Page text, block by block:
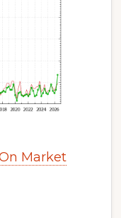
Market